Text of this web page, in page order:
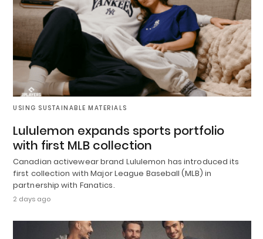
USING SUSTAINABLE MATERIALS
Lululemon expands sports portfolio
with first MLB collection
Canadian activewear brand Lululemon has introduced its
first collection with Major League Baseball (MLB) in
partnership with Fanatics.
2 days ago